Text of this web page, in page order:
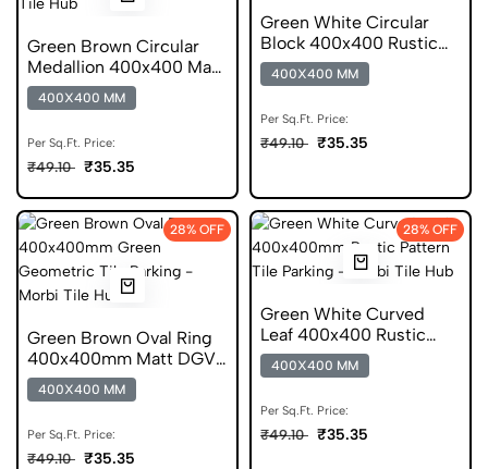
Green Brown Circular
Medallion 400x400 Matt
Pattern Tile
400X400 MM
Per Sq.Ft. Price:
₹49.10 ₹35.35
Green White Circular
Block 400x400 Rustic
Digital Parking Tile
400X400 MM
Per Sq.Ft. Price:
₹49.10 ₹35.35
28% OFF
Green Brown Oval Ring
400x400mm Matt DGVT
Geometric Tile
400X400 MM
Per Sq.Ft. Price:
₹49.10 ₹35.35
28% OFF
Green White Curved
Leaf 400x400 Rustic
Pattern Anti Skid Tile
400X400 MM
Per Sq.Ft. Price:
₹49.10 ₹35.35